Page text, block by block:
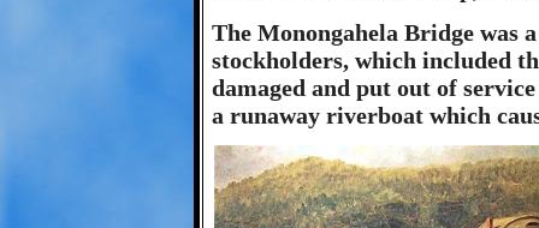
The Monongahela Bridge was
stockholders, which included
damaged and put out of
a runaway riverboat which